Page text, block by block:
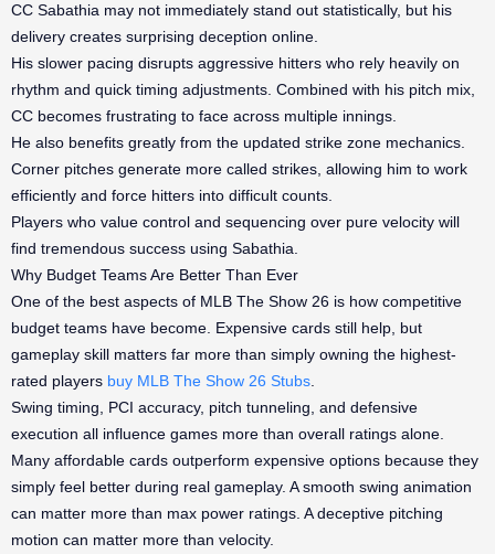
CC Sabathia may not immediately stand out statistically, but his
delivery creates surprising deception online.
His slower pacing disrupts aggressive hitters who rely heavily on
rhythm and quick timing adjustments. Combined with his pitch mix,
CC becomes frustrating to face across multiple innings.
He also benefits greatly from the updated strike zone mechanics.
Corner pitches generate more called strikes, allowing him to work
efficiently and force hitters into difficult counts.
Players who value control and sequencing over pure velocity will
find tremendous success using Sabathia.
Why Budget Teams Are Better Than Ever
One of the best aspects of MLB The Show 26 is how competitive
budget teams have become. Expensive cards still help, but
gameplay skill matters far more than simply owning the highest-
rated players buy MLB The Show 26 Stubs
Swing timing, PCI accuracy, pitch tunneling, and defensive
execution all influence games more than overall ratings alone.
Many affordable cards outperform expensive options because they
simply feel better during real gameplay. A smooth swing animation
can matter more than max power ratings. A deceptive pitching
motion can matter more than velocity.